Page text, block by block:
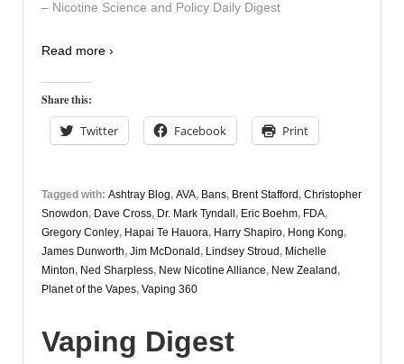
– Nicotine Science and Policy Daily Digest
Read more ›
Share this:
Twitter Facebook Print
Tagged with: Ashtray Blog, AVA, Bans, Brent Stafford , Christopher
Snowdon, Dave Cross, Dr. Mark Tyndall , Eric Boehm, FDA,
Gregory Conley, Hapai Te Hauora, Harry Shapiro, Hong Kong,
James Dunworth, Jim McDonald , Lindsey Stroud , Michelle
Minton, Ned Sharpless, New Nicotine Alliance, New Zealand ,
Planet of the Vapes, Vaping 360
Vaping Digest